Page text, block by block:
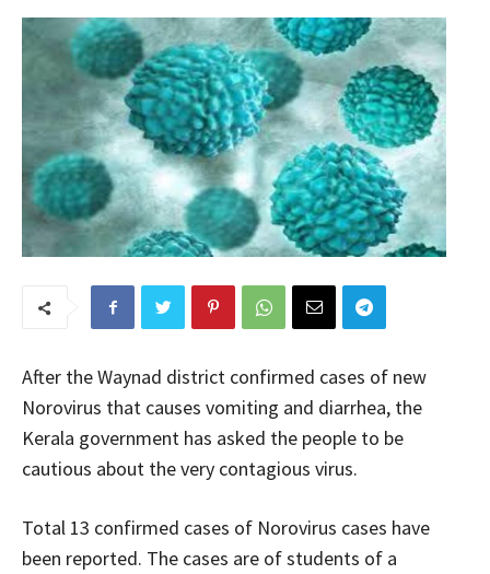
After the Waynad district confirmed cases of new
Norovirus that causes vomiting and diarrhea, the
Kerala government has asked the people to be
cautious about the very contagious virus.
Total 13 confirmed cases of Norovirus cases have
been reported. The cases are of students of a